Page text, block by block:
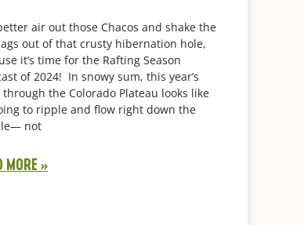
air out those Chacos and shake the
out of that crusty hibernation hole,
it’s time for the Rafting Season
of 2024! In snowy sum, this year’s
the Colorado Plateau looks like
to ripple and flow right down the
not
MORE »